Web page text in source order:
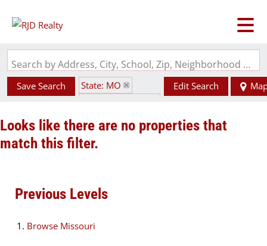
Search by Address, City, School, Zip, Neighborhood or #MLS
Save Search
State: MO
Edit Search
Looks like there are no properties that
match this filter.
Previous Levels
Browse Missouri